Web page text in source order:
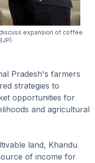
expansion of coffee
Pradesh's farmers
strategies to
opportunities for
and agricultural
land, Khandu
of income for